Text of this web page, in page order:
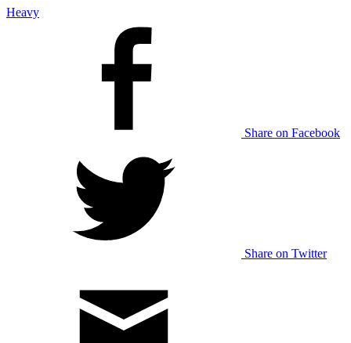
Heavy
Share on Facebook
Share on Twitter